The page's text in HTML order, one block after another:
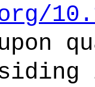
upon